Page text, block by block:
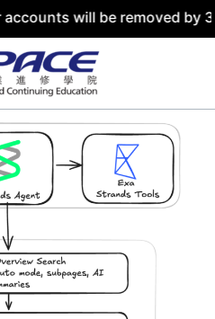
be removed by 31 July